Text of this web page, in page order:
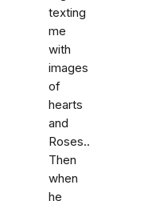
texting
me
with
images
of
hearts
and
Roses..
Then
when
he